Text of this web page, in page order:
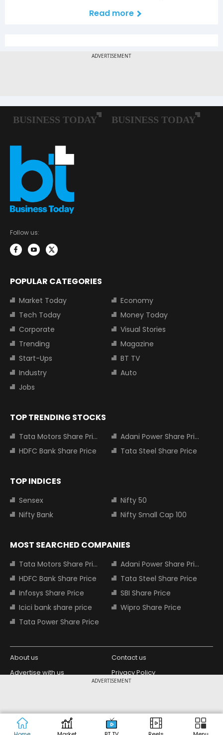
ADVERTISEMENT
Read more
Follow us:
POPULAR CATEGORIES
Market Today
Economy
Tech Today
Money Today
Corporate
Visual Stories
Trending
Magazine
Start-Ups
BT TV
Industry
Auto
Jobs
TOP TRENDING STOCKS
Tata Motors Share Price
Adani Power Share Price
HDFC Bank Share Price
Tata Steel Share Price
TOP INDICES
Sensex
Nifty 50
Nifty Bank
Nifty Small Cap 100
MOST SEARCHED COMPANIES
Tata Motors Share Price
Adani Power Share Price
HDFC Bank Share Price
Tata Steel Share Price
Infosys Share Price
SBI Share Price
Icici bank share price
Wipro Share Price
Tata Power Share Price
About us
Contact us
Advertise with us
Privacy Policy
Copyright © 2026 Living Media India
Limited. For reprint rights: Syndications
Today. India Today Group.
Design Partner: